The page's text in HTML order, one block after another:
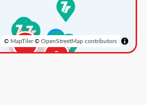
2
3
© MapTiler© OpenStreetMap contributors